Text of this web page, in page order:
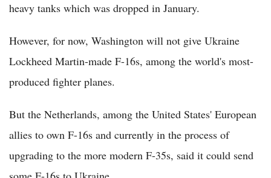
heavy tanks which was dropped in January.
However, for now, Washington will not give Ukraine
Lockheed Martin-made F-16s, among the world's most-
produced fighter planes.
But the Netherlands, among the United States' European
allies to own F-16s and currently in the process of
upgrading to the more modern F-35s, said it could send